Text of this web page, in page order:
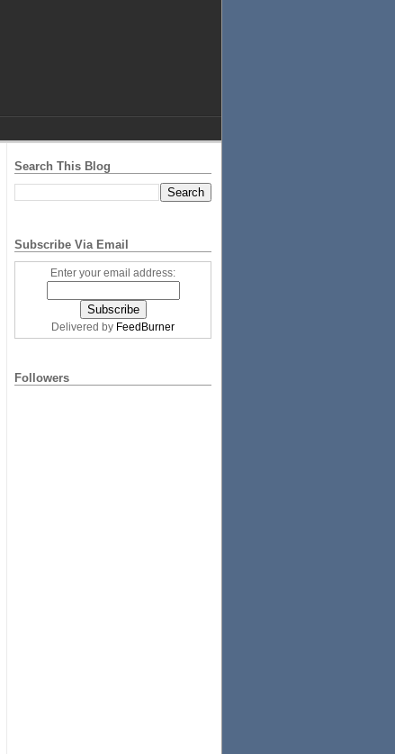
Search This Blog
Subscribe Via Email
Enter your email address:
Delivered by FeedBurner
Followers